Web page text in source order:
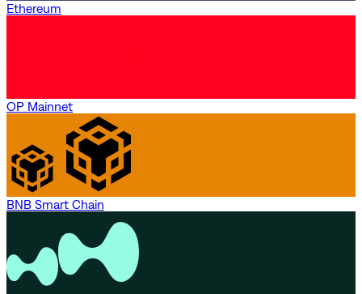
Ethereum
OP Mainnet
BNB Smart Chain